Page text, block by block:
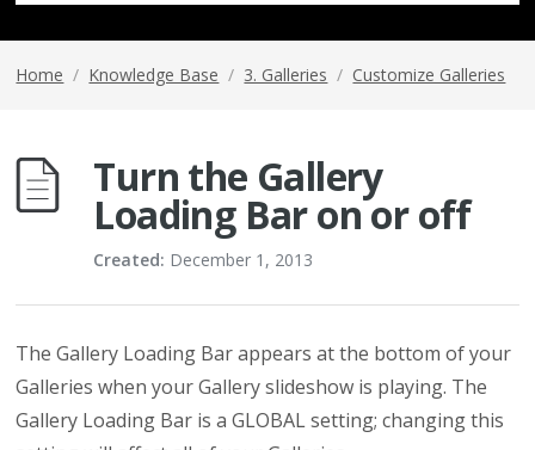
Home / Knowledge Base / 3. Galleries / Customize Galleries
Turn the Gallery
Loading Bar on or off
Created: December 1, 2013
The Gallery Loading Bar appears at the bottom of your
Galleries when your Gallery slideshow is playing. The
Gallery Loading Bar is a GLOBAL setting; changing this